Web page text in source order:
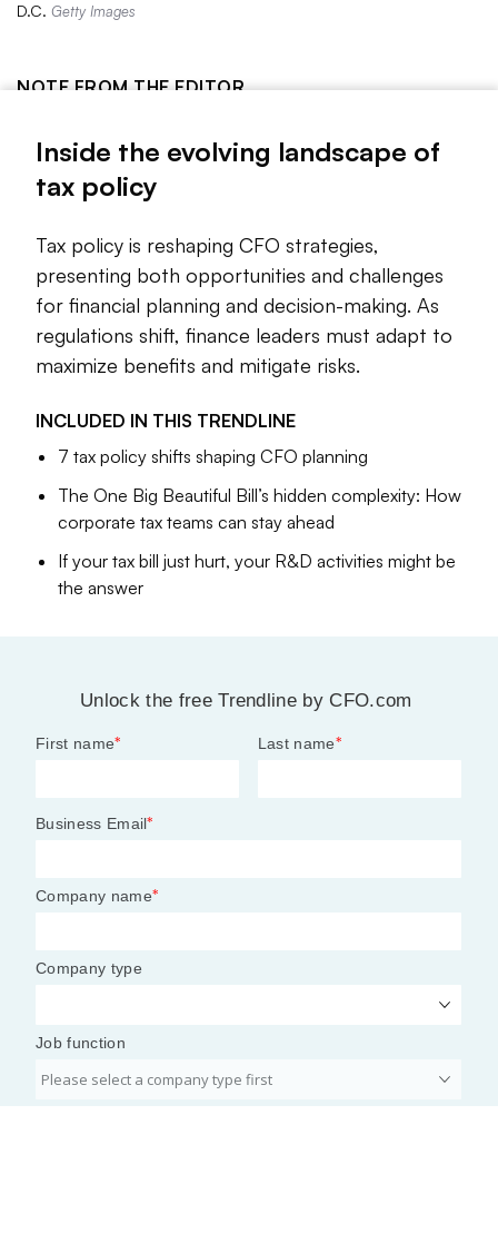
D.C. Getty Images
NOTE FROM THE EDITOR
strategies, presenting both opportunities and challenges for
financial planning and decision-making. As regulations shift,
mitigate risks.
From theintricacies ofthe One Big Beautiful Bill Act to
strategies for optimizing the qualified business income
deduction, CFO.com has compiled these notable stories to
explore how tax policy is driving growth and redefining
Lauren Muskett
Senior Editor
planning
changes to law and policy that will impact CFOs at
Inside the evolving landscape of
tax policy
Tax policy is reshaping CFO strategies,
presenting both opportunities and challenges
for financial planning and decision-making. As
regulations shift, finance leaders must adapt to
maximize benefits and mitigate risks.
INCLUDED IN THIS TRENDLINE
7 tax policy shifts shaping CFO planning
The One Big Beautiful Bill’s hidden complexity: How
corporate tax teams can stay ahead
If your tax bill just hurt, your R&D activities might be
the answer